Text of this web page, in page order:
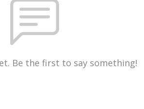
Be the first to say something!